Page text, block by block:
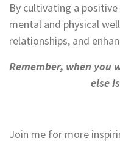
By cultivating a
mental and physical
relationships, and
Remember, when you
else
Join me for more